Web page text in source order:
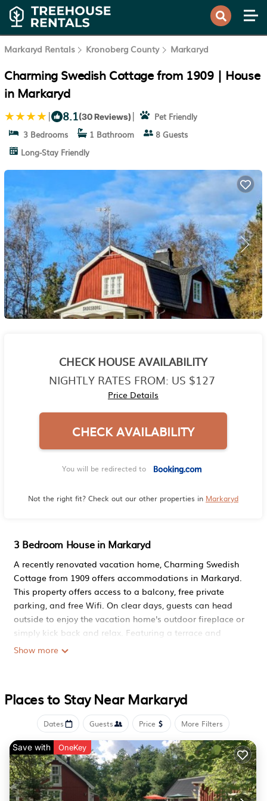
Markaryd Rentals Kronoberg County Markaryd
Charming Swedish Cottage from 1909 | House
in Markaryd
| 8.1(30 Reviews) |
Pet Friendly
3 Bedrooms
1 Bathroom
8 Guests
Long-Stay Friendly
CHECK HOUSE AVAILABILITY
NIGHTLY RATES FROM: US $127
Price Details
CHECK AVAILABILITY
You will be redirected to
Not the right fit? Check out our other properties in Markaryd
3 Bedroom House in Markaryd
A recently renovated vacation home, Charming Swedish
Cottage from 1909 offers accommodations in Markaryd.
This property offers access to a balcony, free private
parking, and free Wifi. On clear days, guests can head
outside to enjoy the vacation home's outdoor fireplace or
simply kick back and relax. Featuring a terrace and
garden views, the spacious vacation home includes 3
room and a fireplace. For added privacy, the
accommodation has a private entrance and is protected
by full-day security. For guests with children, the vacation
home features outdoor play equipment. Guests at
Charming Swedish Cottage from 1909 can enjoy cycling
and hiking nearby, or make the most of the garden.
Halmstad Airport is 44 miles from the property.
Show more
Places to Stay Near Markaryd
Dates Guests Price More Filters
Save with OneKey